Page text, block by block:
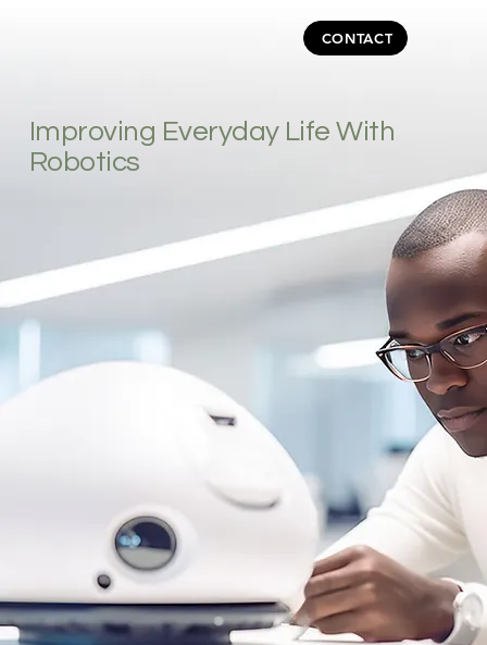
CONTACT
Improving Everyday Life With
Robotics